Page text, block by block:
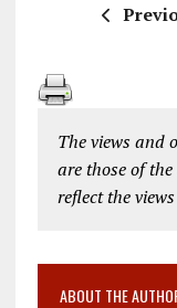
The views and
are those of
reflect the
ABOUT THE